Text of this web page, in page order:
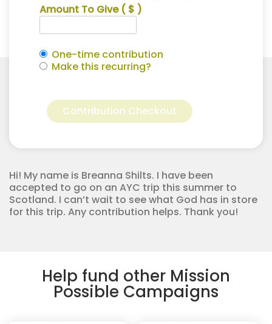
Amount To Give ( $ )
One-time contribution
Make this recurring?
Shilts
for
Contribution Checkout
Hi! My name is Breanna Shilts. I have been
accepted to go on an AYC trip this summer to
Scotland. I can’t wait to see what God has in store
for this trip. Any contribution helps. Thank you!
Help fund other Mission
Possible Campaigns